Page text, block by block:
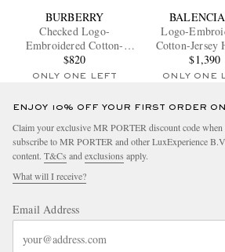
BURBERRY
Checked Logo-
Embroidered Cotton-
Jersey Hoodie
$820
ONLY ONE LEFT
Logo-
Cotton-Jersey
$1,390
ONLY ONE
ENJOY 10% OFF YOUR FIRST ORDER
Claim your exclusive MR PORTER discount code
subscribe to MR PORTER and other LuxExperience
content. T&Cs andexclusions apply.
What will I receive?
Email Address